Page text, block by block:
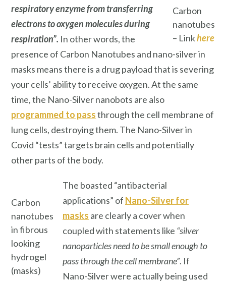
Carbon
nanotubes
– Linkhere
respiratory enzyme from transferring
electrons to oxygen molecules during
respiration”. In other words, the
presence of Carbon Nanotubes and nano-silver in
masks means there is a drug payload that is severing
your cells’ ability to receive oxygen. At the same
time, the Nano-Silver nanobots are also
programmed to passthrough the cell membrane of
lung cells, destroying them. The Nano-Silver in
Covid “tests” targets brain cells and potentially
other parts of the body.
Carbon
nanotubes
in fibrous
looking
hydrogel
(masks)
The boasted “antibacterial
applications” of Nano-Silver for
masks are clearly a cover when
coupled with statements like “silver
nanoparticles need to be small enough to
pass through the cell membrane”. If
Nano-Silver were actually being used